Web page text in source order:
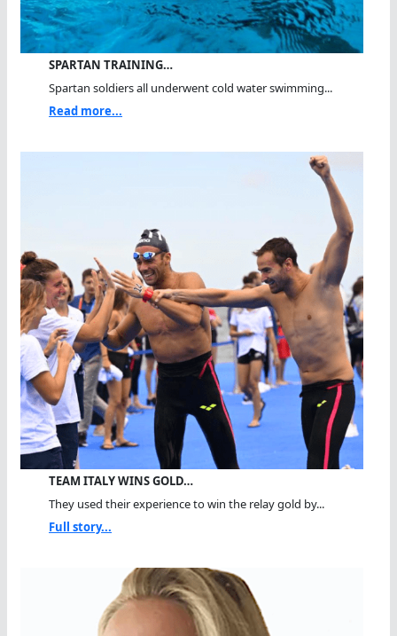
SPARTAN TRAINING…
Spartan soldiers all underwent cold water swimming...
Read more...
TEAM ITALY WINS GOLD…
They used their experience to win the relay gold by...
Full story...